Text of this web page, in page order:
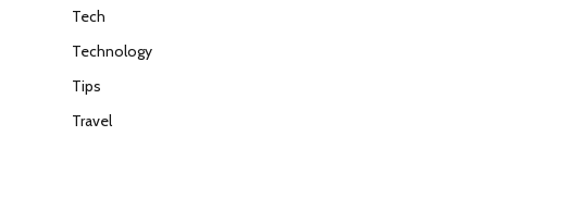
Tech
Technology
Tips
Travel